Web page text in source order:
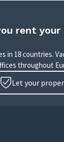
rent
in 18 countries.
throughout
Let your